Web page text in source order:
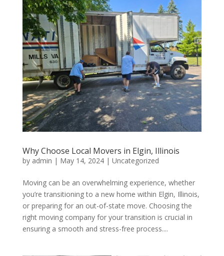
Why Choose Local Movers in Elgin, Illinois
by admin | May 14, 2024| Uncategorized
Moving can be an overwhelming experience, whether
you’re transitioning to a new home within Elgin, Illinois,
or preparing for an out-of-state move. Choosing the
right moving company for your transition is crucial in
ensuring a smooth and stress-free process....